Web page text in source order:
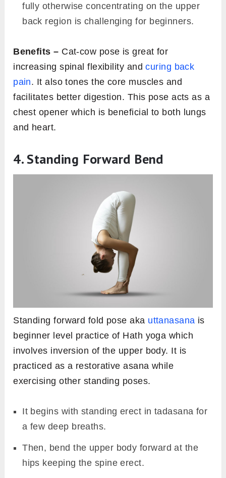
fully otherwise concentrating on the upper
back region is challenging for beginners.
Benefits – Cat-cow pose is great for
increasing spinal flexibility andcuring back
pain. It also tones the core muscles and
facilitates better digestion. This pose acts as a
chest opener which is beneficial to both lungs
and heart.
4. Standing Forward Bend
Standing forward fold pose aka uttanasana is
beginner level practice of Hath yoga which
involves inversion of the upper body. It is
practiced as a restorative asana while
exercising other standing poses.
It begins with standing erect in tadasana for
a few deep breaths.
Then, bend the upper body forward at the
hips keeping the spine erect.